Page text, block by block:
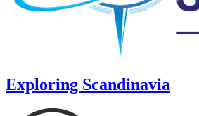
Exploring Scandinavia